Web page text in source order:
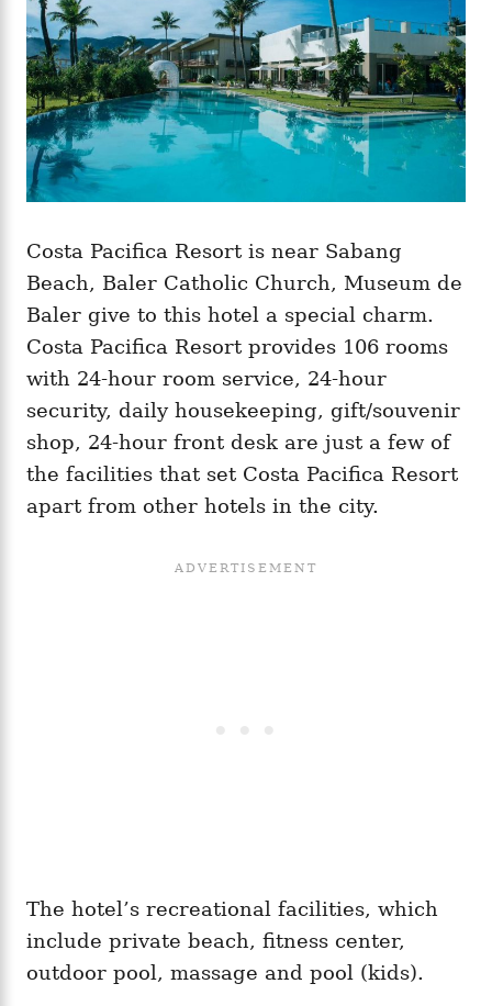
Costa Pacifica Resort is near Sabang
Beach, Baler Catholic Church, Museum de
Baler give to this hotel a special charm.
Costa Pacifica Resort provides 106 rooms
with 24-hour room service, 24-hour
security, daily housekeeping, gift/souvenir
shop, 24-hour front desk are just a few of
the facilities that set Costa Pacifica Resort
apart from other hotels in the city.
The hotel’s recreational facilities, which
include private beach, fitness center,
outdoor pool, massage and pool (kids).